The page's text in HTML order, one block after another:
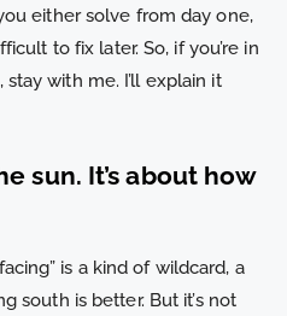
either solve from day one,
to fix later. So, if you’re in
with me. I’ll explain it
sun. It’s about how
is a kind of wildcard, a
south is better. But it’s not